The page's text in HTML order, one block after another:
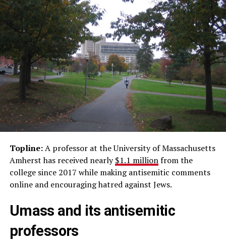
Topline:A professor at the University of Massachusetts
Amherst has received nearly$1.1 millionfrom the
college since 2017 while making antisemitic comments
online and encouraging hatred against Jews.
Umass and its antisemitic
professors